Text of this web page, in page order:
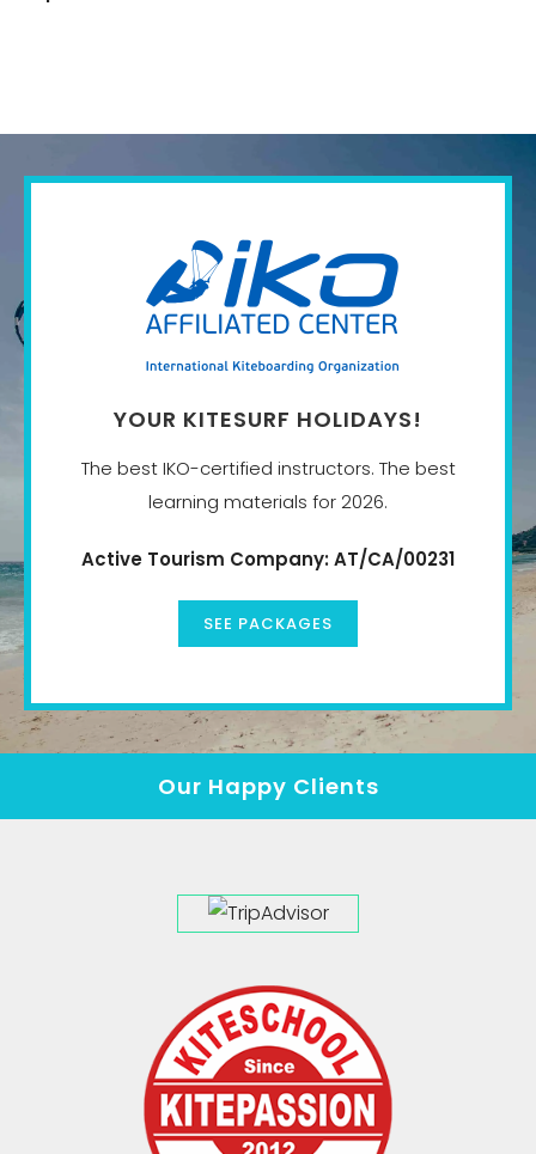
YOUR KITESURF HOLIDAYS!
The best IKO-certified instructors. The best
learning materials for 2026.
Active Tourism Company: AT/CA/00231
SEE PACKAGES
Our Happy Clients